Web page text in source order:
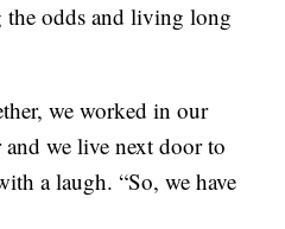
odds and living long
we worked in our
we live next door to
a laugh. “So, we have